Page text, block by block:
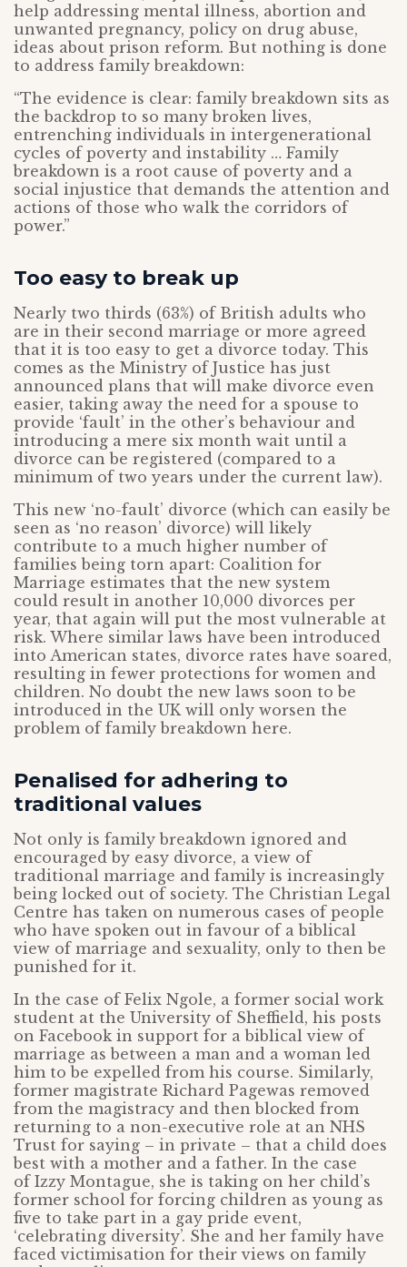
help addressing mental illness, abortion and
unwanted pregnancy, policy on drug abuse,
ideas about prison reform. But nothing is done
to address family breakdown:
“The evidence is clear: family breakdown sits as
the backdrop to so many broken lives,
entrenching individuals in intergenerational
cycles of poverty and instability … Family
breakdown is a root cause of poverty and a
social injustice that demands the attention and
actions of those who walk the corridors of
power.”
Too easy to break up
Nearly two thirds (63%) of British adults who
are in their second marriage or more agreed
that it is too easy to get a divorce today. This
comes as the Ministry of Justice has just
announced plans that will make divorce even
easier, taking away the need for a spouse to
provide ‘fault’ in the other’s behaviour and
introducing a mere six month wait until a
divorce can be registered (compared to a
minimum of two years under the current law).
This new ‘no-fault’ divorce (which can easily be
seen as ‘no reason’ divorce) will likely
contribute to a much higher number of
families being torn apart: Coalition for
Marriage estimates that the new system
could result in another 10,000 divorces per
year, that again will put the most vulnerable at
risk. Where similar laws have been introduced
into American states, divorce rates have soared,
resulting in fewer protections for women and
children. No doubt the new laws soon to be
introduced in the UK will only worsen the
problem of family breakdown here.
Penalised for adhering to
traditional values
Not only is family breakdown ignored and
encouraged by easy divorce, a view of
traditional marriage and family is increasingly
being locked out of society. The Christian Legal
Centre has taken on numerous cases of people
who have spoken out in favour of a biblical
view of marriage and sexuality, only to then be
punished for it.
In the case of Felix Ngole, a former social work
student at the University of Sheffield, his posts
on Facebook in support for a biblical view of
marriage as between a man and a woman led
him to be expelled from his course. Similarly,
former magistrate Richard Pagewas removed
from the magistracy and then blocked from
returning to a non-executive role at an NHS
Trust for saying – in private – that a child does
best with a mother and a father. In the case
of Izzy Montague, she is taking on her child’s
former school for forcing children as young as
five to take part in a gay pride event,
‘celebrating diversity’. She and her family have
faced victimisation for their views on family